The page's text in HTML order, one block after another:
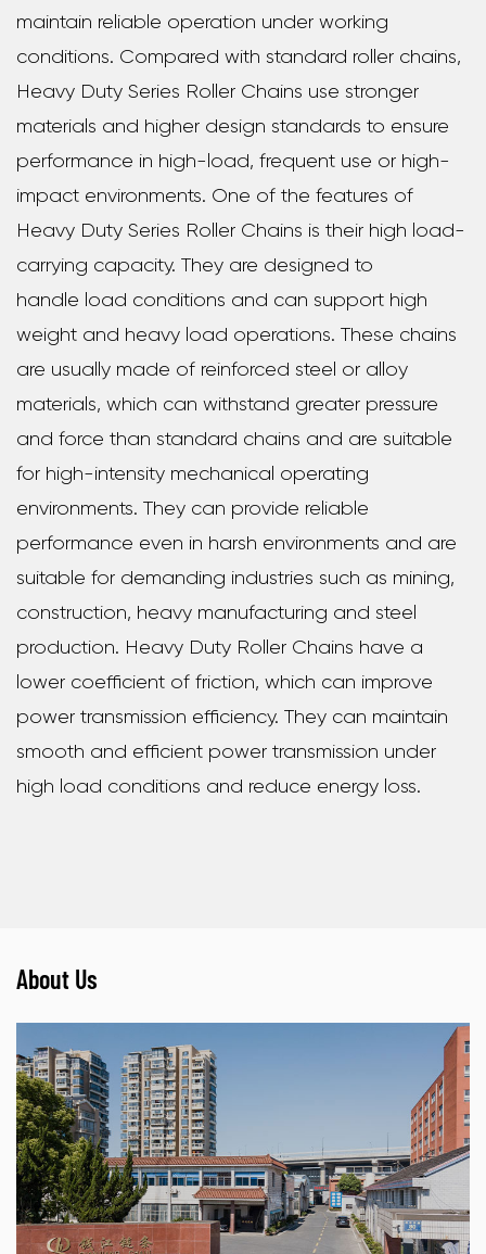
maintain reliable operation under working
conditions. Compared with standard roller chains,
Heavy Duty Series Roller Chains use stronger
materials and higher design standards to ensure
performance in high-load, frequent use or high-
impact environments. One of the features of
Heavy Duty Series Roller Chains is their high load-
carrying capacity. They are designed to
handle load conditions and can support high
weight and heavy load operations. These chains
are usually made of reinforced steel or alloy
materials, which can withstand greater pressure
and force than standard chains and are suitable
for high-intensity mechanical operating
environments. They can provide reliable
performance even in harsh environments and are
suitable for demanding industries such as mining,
construction, heavy manufacturing and steel
production. Heavy Duty Roller Chains have a
lower coefficient of friction, which can improve
power transmission efficiency. They can maintain
smooth and efficient power transmission under
high load conditions and reduce energy loss.
About Us